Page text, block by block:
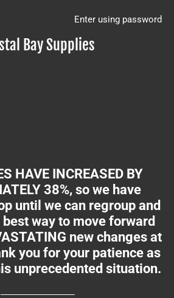
Bay Supplies
Enter using password
HAVE INCREASED BY
38%, so we have
until we can regroup and
way to move forward
new changes at
you for your patience as
unprecedented situation.